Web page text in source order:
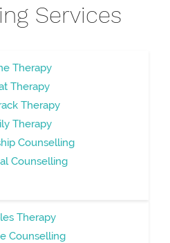
Services
Therapy
Therapy
Therapy
Therapy
Counselling
Counselling
Therapy
Counselling